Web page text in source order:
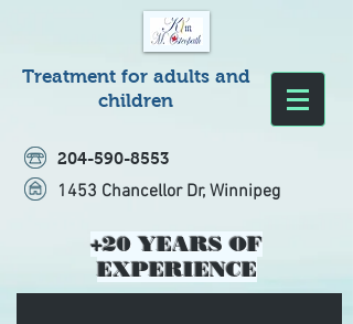
Treatment for adults and
children
204-590-8553
1453 Chancellor Dr, Winnipeg
+20 YEARS OF
EXPERIENCE